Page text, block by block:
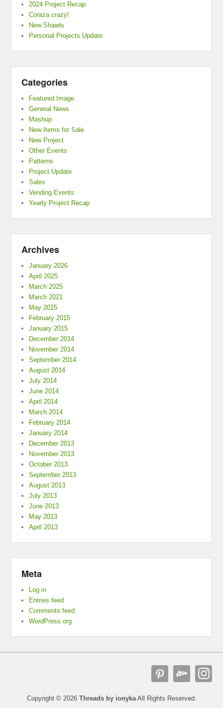
2024 Project Recap
Coraza crazy!
New Shawls
Personal Projects Update
Categories
Featured Image
General News
Mashup
New Items for Sale
New Project
Other Events
Patterns
Project Update
Sales
Vending Events
Yearly Project Recap
Archives
January 2026
April 2025
March 2025
March 2021
May 2015
February 2015
January 2015
December 2014
November 2014
September 2014
August 2014
July 2014
June 2014
April 2014
March 2014
February 2014
January 2014
December 2013
November 2013
October 2013
September 2013
August 2013
July 2013
June 2013
May 2013
April 2013
Meta
Log in
Entries feed
Comments feed
WordPress.org
Copyright © 2026 Threads by ionykaAll Rights Reserved.